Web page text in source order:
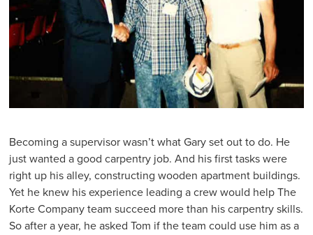
Becoming a supervisor wasn’t what Gary set out to do. He
just wanted a good carpentry job. And his first tasks were
right up his alley, constructing wooden apartment buildings.
Yet he knew his experience leading a crew would help The
Korte Company team succeed more than his carpentry skills.
So after a year, he asked Tom if the team could use him as a